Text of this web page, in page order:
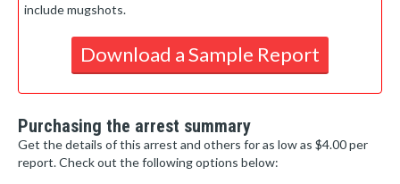
include mugshots.
Download a Sample Report
Purchasing the arrest summary
Get the details of this arrest and others for as low as $4.00 per
report. Check out the following options below: